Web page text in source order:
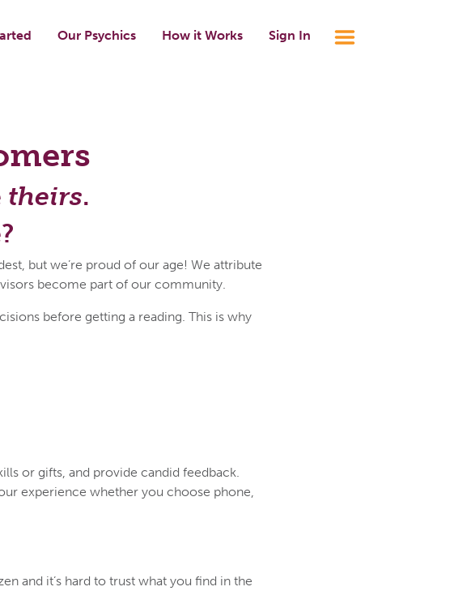
Our Psychics How it Works Sign In
theirs.
but we’re proud of our age! We attribute
become part of our community.
before getting a reading. This is why
or gifts, and provide candid feedback.
experience whether you choose phone,
and it’s hard to trust what you find in the